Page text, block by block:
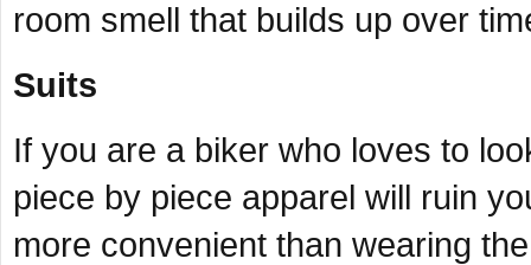
room smell that builds up over
Suits
If you are a biker who loves to
piece by piece apparel will ruin
more convenient than wearing